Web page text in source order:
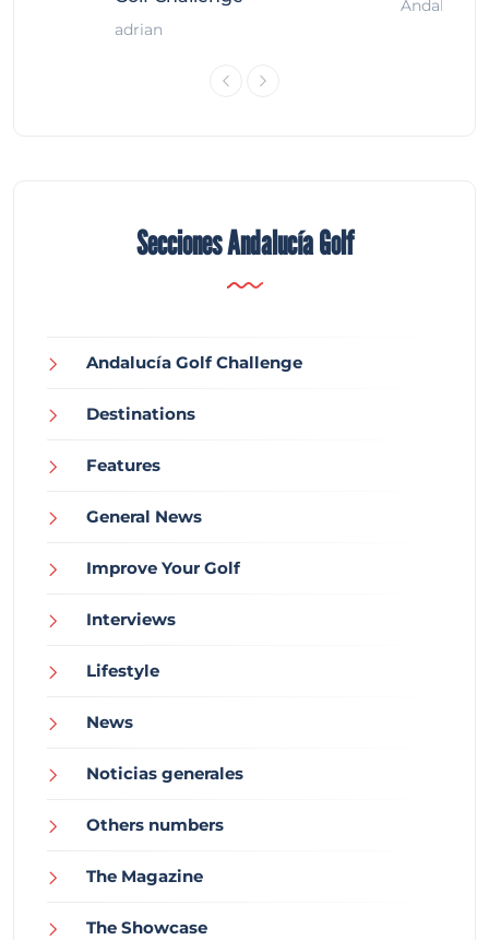
adrian
Andalucía
Secciones Andalucía Golf
Andalucía Golf Challenge
Destinations
Features
General News
Improve Your Golf
Interviews
Lifestyle
News
Noticias generales
Others numbers
The Magazine
The Showcase